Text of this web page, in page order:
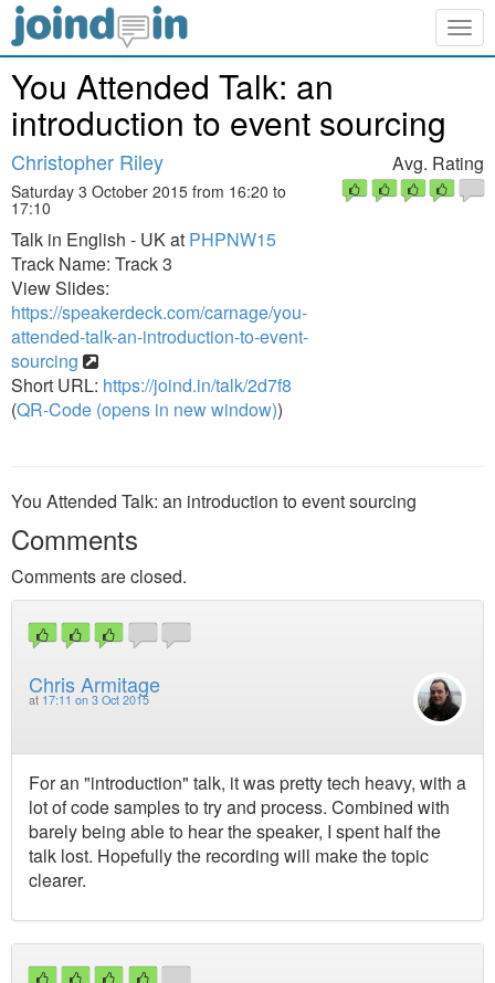
You Attended Talk: an
introduction to event sourcing
Christopher Riley
Saturday 3 October 2015 from 16:20 to
17:10
Talk in English - UK at PHPNW15
Track Name: Track 3
View Slides:
https://speakerdeck.com/carnage/you-
attended-talk-an-introduction-to-event-
sourcing
Short URL: https://joind.in/talk/2d7f8
(QR-Code (opens in new window))
Avg. Rating
You Attended Talk: an introduction to event sourcing
Comments
Comments are closed.
Chris Armitage
at 17:11 on 3 Oct 2015
For an "introduction" talk, it was pretty tech heavy, with a
lot of code samples to try and process. Combined with
barely being able to hear the speaker, I spent half the
talk lost. Hopefully the recording will make the topic
clearer.